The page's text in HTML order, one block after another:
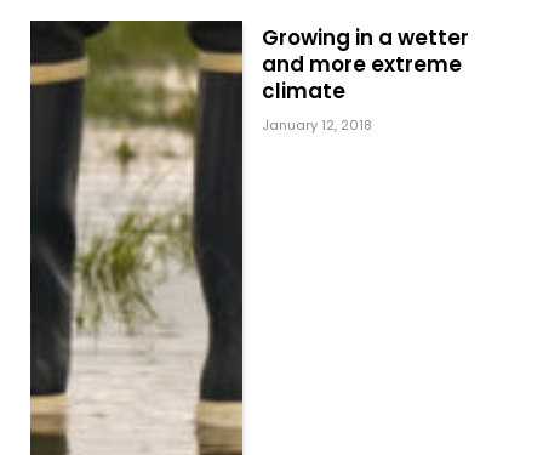
Growing in a wetter
and more extreme
climate
January 12, 2018